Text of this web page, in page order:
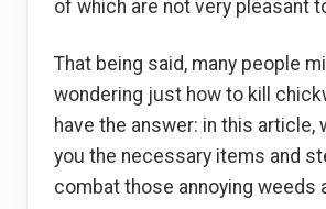
of which are not very pleasant
That being said, many people
wondering just how to kill
have the answer: in this article,
you the necessary items and
combat those annoying weeds